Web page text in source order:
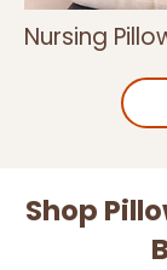
Nursing
Shop